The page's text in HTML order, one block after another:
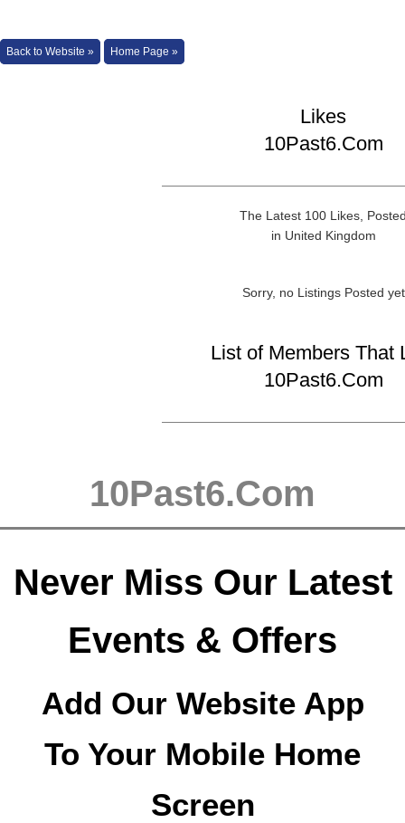
Back to Website » Home Page »
Likes
10Past6.Com
The Latest 100 Likes,
in United Kingdom
Sorry, no Listings Posted yet
List of Members That
10Past6.Com
10Past6.Com
Never Miss Our Latest
Events & Offers
Add Our Website App
To Your Mobile Home
Screen